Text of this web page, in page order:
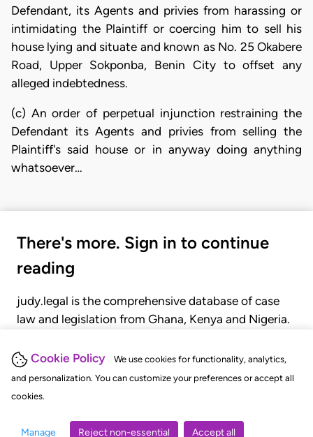
Cookie Policy
We use cookies for functionality, analytics,
and personalization. You can customize your preferences or accept all
cookies.
Manage Reject non-essential Accept all
Defendant, its Agents and privies from harassing or
intimidating the Plaintiff or coercing him to sell his
house lying and situate and known as No. 25 Okabere
Road, Upper Sokponba, Benin City to offset any
alleged indebtedness.
(c) An order of perpetual injunction restraining the
Defendant its Agents and privies from selling the
Plaintiff's said house or in anyway doing anything
whatsoever…
There's more. Sign in to continue
reading
judy.legal is the comprehensive database of case
law and legislation from Ghana, Kenya and Nigeria.
judgments, statutes, and rules of court.